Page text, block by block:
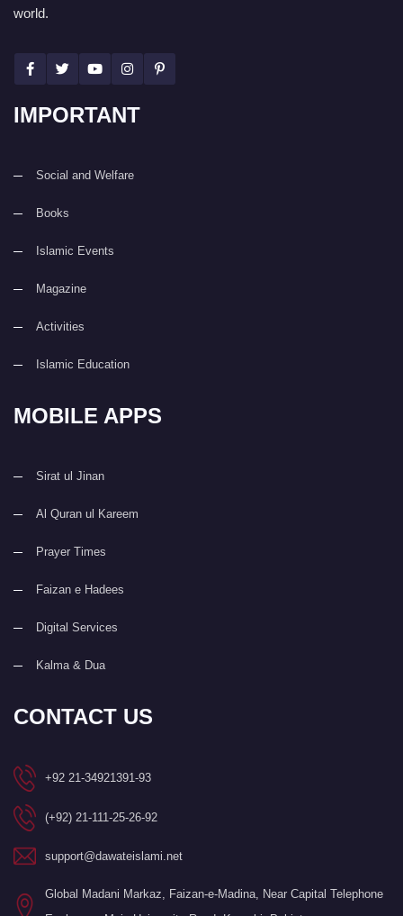
world.
IMPORTANT
Social and Welfare
Books
Islamic Events
Magazine
Activities
Islamic Education
MOBILE APPS
Sirat ul Jinan
Al Quran ul Kareem
Prayer Times
Faizan e Hadees
Digital Services
Kalma & Dua
CONTACT US
+92 21-34921391-93
(+92) 21-111-25-26-92
support@dawateislami.net
Global Madani Markaz, Faizan-e-Madina, Near Capital Telephone